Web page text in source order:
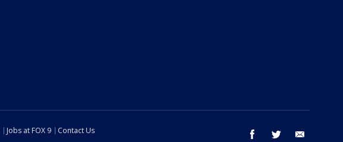
facebook twitter
Jobs at FOX 9
Contact Us